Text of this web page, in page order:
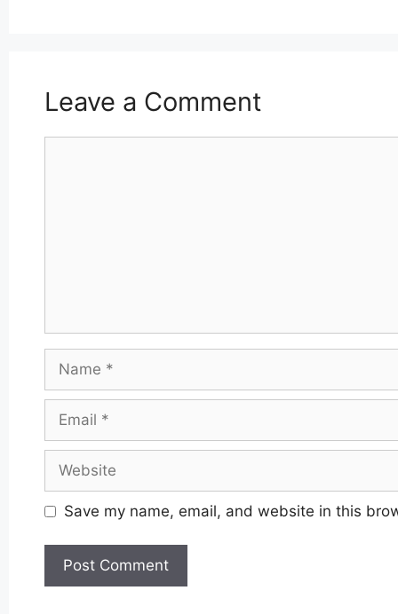
Leave a Comment
Save my name, email, and website in this